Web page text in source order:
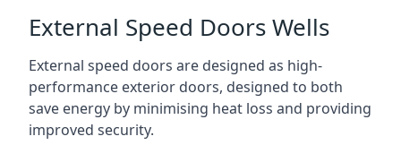
External Speed Doors Wells
External speed doors are designed as high-
performance exterior doors, designed to both
save energy by minimising heat loss and providing
improved security.